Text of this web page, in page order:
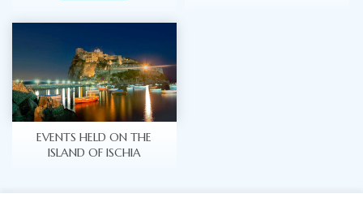
EVENTS HELD ON THE
ISLAND OF ISCHIA